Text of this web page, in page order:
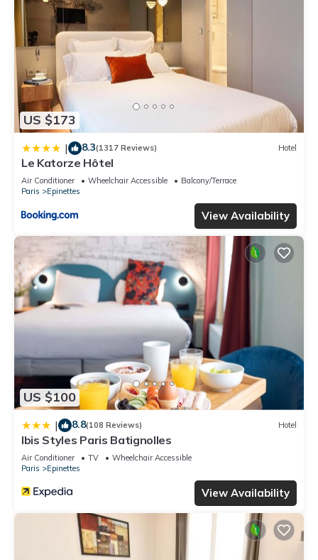
US $173
| 8.3(1317 Reviews) Hotel
Le Katorze Hôtel
Air Conditioner Wheelchair Accessible
Balcony/Terrace
Paris
Epinettes
View Availability
US $100
| 8.8(108 Reviews) Hotel
Ibis Styles Paris Batignolles
Air Conditioner TV
Wheelchair Accessible
Paris
Epinettes
View Availability